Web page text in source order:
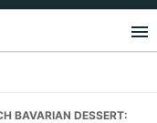
BAVARIAN DESSERT: